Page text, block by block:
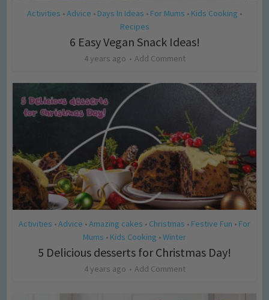
Activities • Advice • Days In Ideas • For Mums • Kids Cooking •
Recipes
6 Easy Vegan Snack Ideas!
4 years ago Add Comment
Activities • Advice • Amazing cakes • Christmas • Festive Fun • For
Mums • Kids Cooking • Winter
5 Delicious desserts for Christmas Day!
4 years ago Add Comment